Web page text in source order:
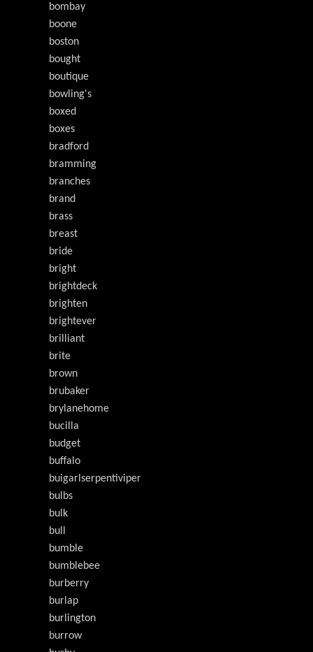
bombay
boone
boston
bought
boutique
bowling's
boxed
boxes
bradford
bramming
branches
brand
brass
breast
bride
bright
brightdeck
brighten
brightever
brilliant
brite
brown
brubaker
brylanehome
bucilla
budget
buffalo
buigarlserpentiviper
bulbs
bulk
bull
bumble
bumblebee
burberry
burlap
burlington
burrow